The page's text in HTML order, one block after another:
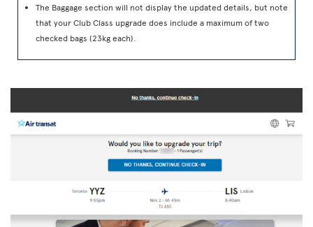
The Baggage section will not display the updated details, but note
that your Club Class upgrade does include a maximum of two
checked bags (23kg each).